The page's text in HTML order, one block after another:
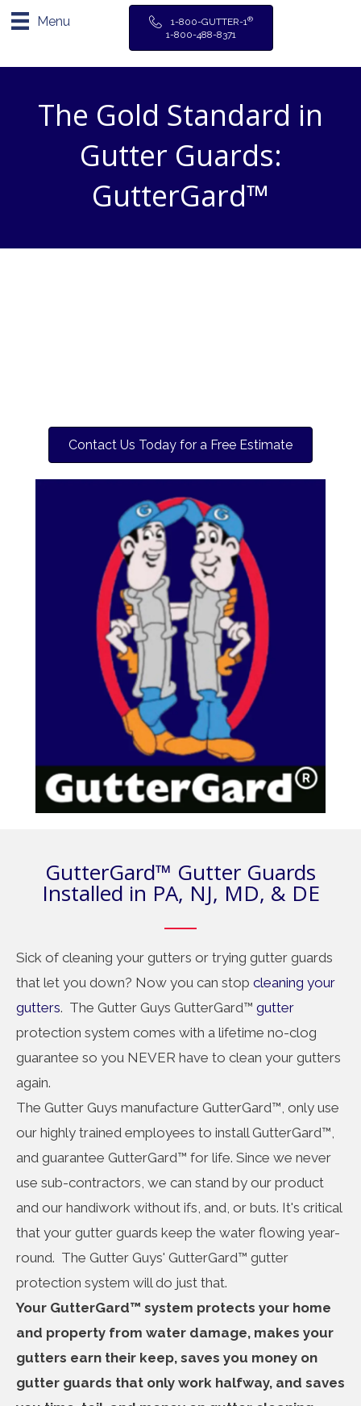
Menu 1-800-GUTTER-1®
1-800-488-8371
The Gold Standard in
Gutter Guards:
GutterGard™
Contact Us Today for a Free Estimate
GutterGard™ Gutter Guards
Installed in PA, NJ, MD, & DE
Sick of cleaning your gutters or trying gutter guards
that let you down? Now you can stop cleaning your
gutters. The Gutter Guys GutterGard™ gutter
protection system comes with a lifetime no-clog
guarantee so you NEVER have to clean your gutters
again.
The Gutter Guys manufacture GutterGard™, only use
our highly trained employees to install GutterGard™,
and guarantee GutterGard™ for life. Since we never
use sub-contractors, we can stand by our product
and our handiwork without ifs, and, or buts. It's critical
that your gutter guards keep the water flowing year-
round. The Gutter Guys' GutterGard™ gutter
protection system will do just that.
Your GutterGard™ system protects your home
and property from water damage, makes your
gutters earn their keep, saves you money on
gutter guards that only work halfway, and saves